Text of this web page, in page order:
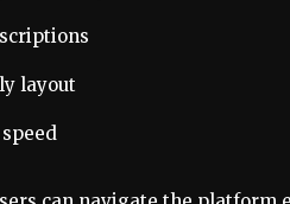
layout